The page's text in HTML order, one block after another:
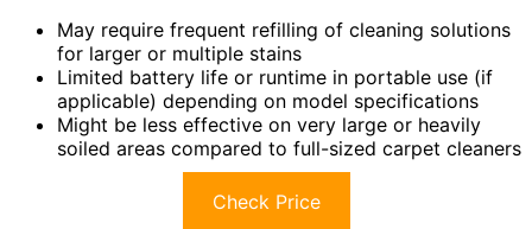
May require frequent refilling of cleaning solutions
for larger or multiple stains
Limited battery life or runtime in portable use (if
applicable) depending on model specifications
Might be less effective on very large or heavily
soiled areas compared to full-sized carpet cleaners
Check Price